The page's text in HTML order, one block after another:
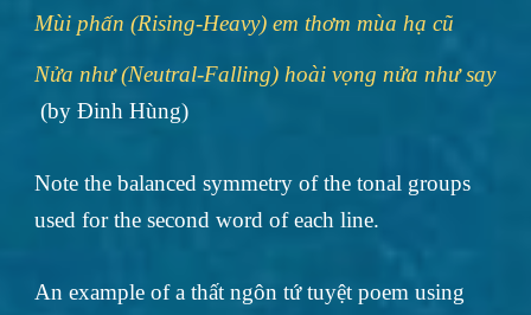
Mùi phấn (Rising-Heavy) em thơm mùa hạ cũ
Nửa như (Neutral-Falling) hoài vọng nửa như say
(by Đinh Hùng)
Note the balanced symmetry of the tonal groups
used for the second word of each line.
An example of a thất ngôn tứ tuyệt poem using